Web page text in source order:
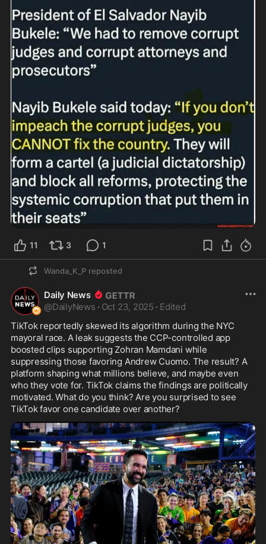
11 3 1
Wanda_K_P reposted
Daily News
@DailyNews · Oct 23, 2025 · Edited
TikTok reportedly skewed its algorithm during the NYC
mayoral race. A leak suggests the CCP-controlled app
boosted clips supporting Zohran Mamdani while
suppressing those favoring Andrew Cuomo. The result? A
platform shaping what millions believe, and maybe even
who they vote for. TikTok claims the findings are politically
motivated. What do you think? Are you surprised to see
TikTok favor one candidate over another?